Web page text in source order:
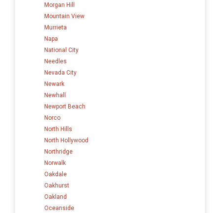
Morgan Hill
Mountain View
Murrieta
Napa
National City
Needles
Nevada City
Newark
Newhall
Newport Beach
Norco
North Hills
North Hollywood
Northridge
Norwalk
Oakdale
Oakhurst
Oakland
Oceanside